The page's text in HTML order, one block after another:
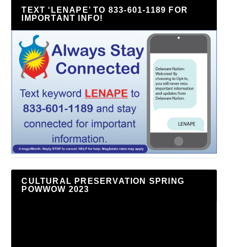
TEXT ‘LENAPE’ TO 833-601-1189 FOR
IMPORTANT INFO!
CULTURAL PRESERVATION SPRING
POWWOW 2023